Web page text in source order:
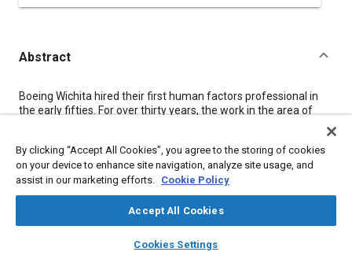
library_books auto_awesome
SAE AI Chat
Abstract
Content
Boeing Wichita hired their first human factors professional in
the early fifties. For over thirty years, the work in the area of
human factors maintained a traditional focus, concentrating on
product usability. Their work was to build the customer's human
specifications into the product design. This customer focus
centered on building a product that would be easier to use and
maintain. In the late seventies and early eighties,
manufacturing found itself faced with a re-emphasized need
to increase productivity to stay in business. To meet this
demand, companies began implementing new technology
modernization programs, causing the workplace to be in a
state of rapid change. These changes called for a new
By clicking “Accept All Cookies”, you agree to the storing of cookies
on your device to enhance site navigation, analyze site usage, and
assist in our marketing efforts. Cookie Policy
Accept All Cookies
Cookies Settings